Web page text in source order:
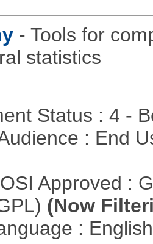
- Tools for
statistics
Status : 4 -
: End
Approved :
(Now
: